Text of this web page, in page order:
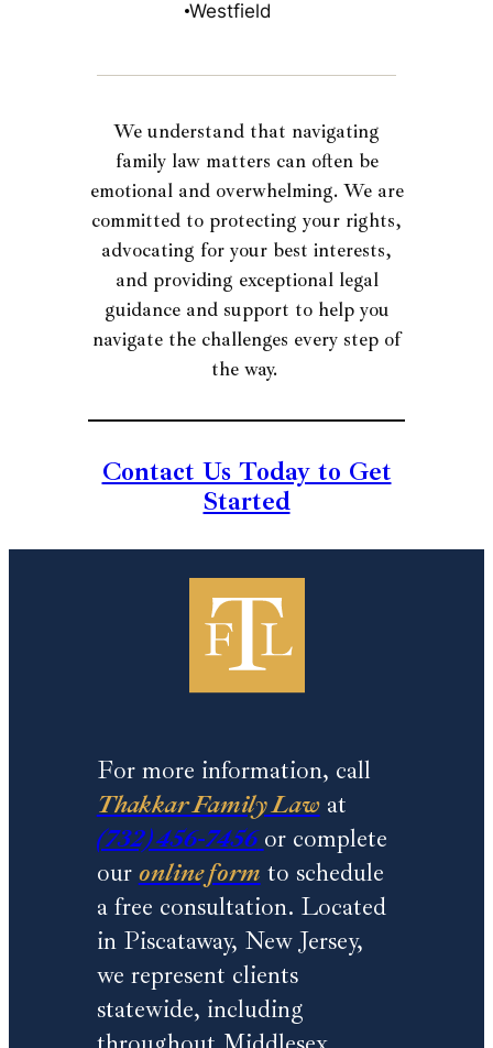
Westfield
We understand that navigating
family law matters can often be
emotional and overwhelming. We are
committed to protecting your rights,
advocating for your best interests,
and providing exceptional legal
guidance and support to help you
navigate the challenges every step of
the way.
Contact Us Today to Get
Started
For more information, call
Thakkar Family Lawat
(732) 456-7456 or complete
our online form to schedule
a free consultation. Located
in Piscataway, New Jersey,
we represent clients
statewide, including